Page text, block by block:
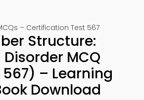
– Certification Test 567
Structure:
MCQ
– Learning
Download